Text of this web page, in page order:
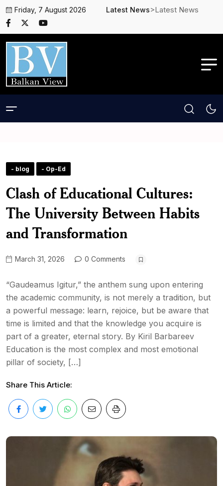
Friday, 7 August 2026 Latest News>Latest News
- blog - Op-Ed
Clash of Educational Cultures:
The University Between Habits
and Transformation
March 31, 2026 0 Comments
“Gaudeamus Igitur,” the anthem sung upon entering
the academic community, is not merely a tradition, but
a powerful message: learn, rejoice, but be aware that
time is limited and that the knowledge you acquire is
part of a greater, eternal story. By Kiril Barbareev
Education is the most complex and most emotional
pillar of society, […]
Share This Article: